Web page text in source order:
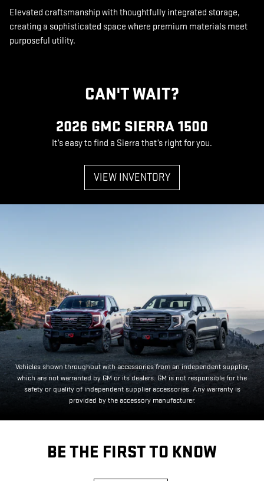
Elevated craftsmanship with thoughtfully integrated storage,
creating a sophisticated space where premium materials meet
purposeful utility.
CAN'T WAIT?
2026 GMC SIERRA 1500
It’s easy to find a Sierra that’s right for you.
VIEW INVENTORY
Vehicles shown throughout with accessories from an independent supplier,
which are not warranted by GM or its dealers. GM is not responsible for the
safety or quality of independent supplier accessories. Any warranty is
provided by the accessory manufacturer.
BE THE FIRST TO KNOW